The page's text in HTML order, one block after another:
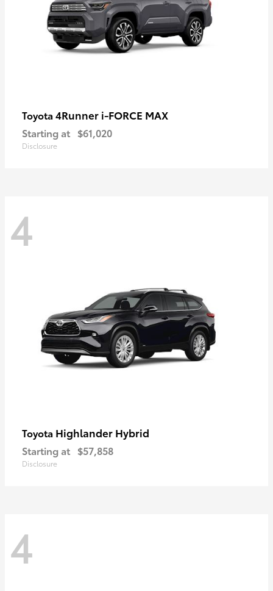
Toyota 4Runner i-FORCE MAX
Starting at $61,020
Disclosure
4
Toyota Highlander Hybrid
Starting at $57,858
Disclosure
4